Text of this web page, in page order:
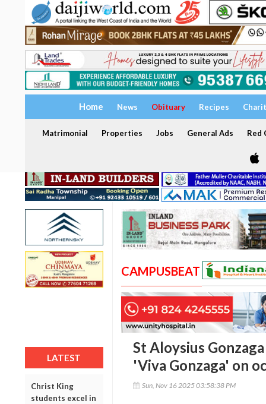
Home News Obituary Recipes
Matrimonial Properties Jobs General Ads Red
LATEST
Christ King
students excel in
CAMPUSBEAT
St Aloysius
'Viva Gonzaga' on
Sun, Nov 16 2025 03:58:38 PM